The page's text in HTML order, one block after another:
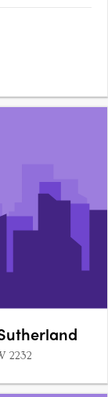
2232